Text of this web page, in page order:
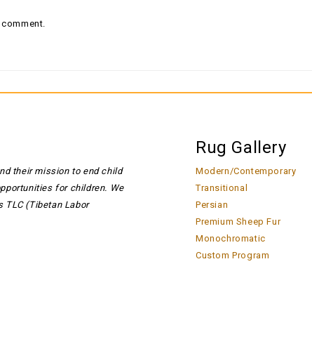
their mission to end child
for children. We
TLC (Tibetan Labor
Rug Gallery
Modern/Contemporary
Transitional
Persian
Premium Sheep Fur
Monochromatic
Custom Program